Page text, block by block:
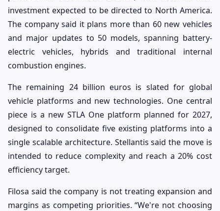
investment expected to be directed to North America.
The company said it plans more than 60 new vehicles
and major updates to 50 models, spanning battery-
electric vehicles, hybrids and traditional internal
combustion engines.
The remaining 24 billion euros is slated for global
vehicle platforms and new technologies. One central
piece is a new STLA One platform planned for 2027,
designed to consolidate five existing platforms into a
single scalable architecture. Stellantis said the move is
intended to reduce complexity and reach a 20% cost
efficiency target.
Filosa said the company is not treating expansion and
margins as competing priorities. “We're not choosing